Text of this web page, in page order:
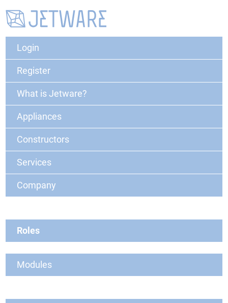
Login
Register
What is Jetware?
Appliances
Constructors
Services
Company
Roles
Modules